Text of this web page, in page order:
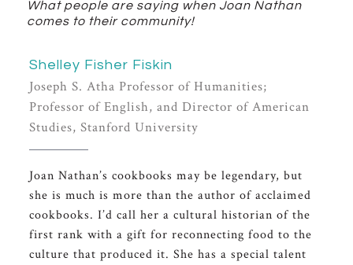
What people are saying when Joan Nathan
comes to their community!
Shelley Fisher Fiskin
Joseph S. Atha Professor of Humanities;
Professor of English, and Director of American
Studies, Stanford University
Joan Nathan’s cookbooks may be legendary, but
she is much is more than the author of acclaimed
cookbooks. I’d call her a cultural historian of the
first rank with a gift for reconnecting food to the
culture that produced it. She has a special talent